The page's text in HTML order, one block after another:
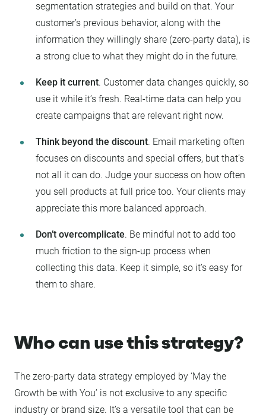
segmentation strategies and build on that. Your
customer’s previous behavior, along with the
information they willingly share (zero-party data), is
a strong clue to what they might do in the future.
Keep it current. Customer data changes quickly, so
use it while it’s fresh. Real-time data can help you
create campaigns that are relevant right now.
Think beyond the discount. Email marketing often
focuses on discounts and special offers, but that’s
not all it can do. Judge your success on how often
you sell products at full price too. Your clients may
appreciate this more balanced approach.
Don’t overcomplicate. Be mindful not to add too
much friction to the sign-up process when
collecting this data. Keep it simple, so it’s easy for
them to share.
Who can use this strategy?
The zero-party data strategy employed by ‘May the
Growth be with You’ is not exclusive to any specific
industry or brand size. It’s a versatile tool that can be